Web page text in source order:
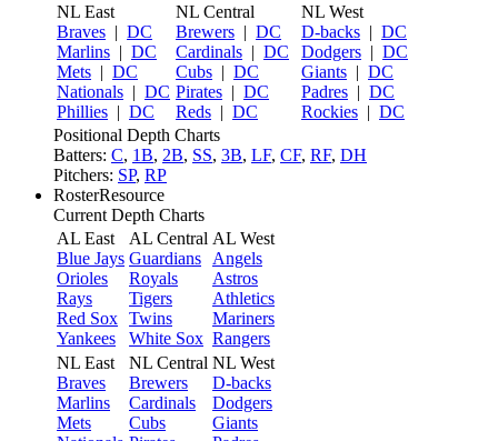
NL East
Braves | DC
Marlins | DC
Mets | DC
Nationals | DC
Phillies | DC
NL Central
Brewers | DC
Cardinals | DC
Cubs | DC
Pirates | DC
Reds | DC
NL West
D-backs | DC
Dodgers | DC
Giants | DC
Padres | DC
Rockies | DC
Positional Depth Charts
Batters: C, 1B, 2B, SS, 3B, LF, CF, RF, DH
Pitchers: SP, RP
RosterResource
Current Depth Charts
AL East
Blue Jays
Orioles
Rays
Red Sox
Yankees
AL Central
Guardians
Royals
Tigers
Twins
White Sox
AL West
Angels
Astros
Athletics
Mariners
Rangers
NL East
Braves
Marlins
Mets
NL Central
Brewers
Cardinals
Cubs
NL West
D-backs
Dodgers
Giants